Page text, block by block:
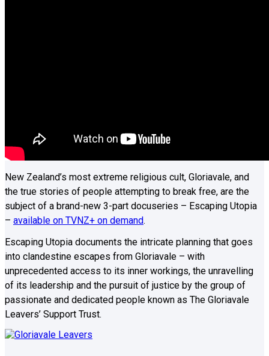
New Zealand’s most extreme religious cult, Gloriavale, and
the true stories of people attempting to break free, are the
subject of a brand-new 3-part docuseries – Escaping Utopia
– available on TVNZ+ on demand.
Escaping Utopia documents the intricate planning that goes
into clandestine escapes from Gloriavale – with
unprecedented access to its inner workings, the unravelling
of its leadership and the pursuit of justice by the group of
passionate and dedicated people known as The Gloriavale
Leavers’ Support Trust.